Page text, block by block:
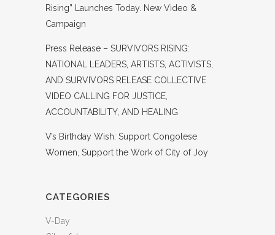
Rising” Launches Today. New Video &
Campaign
Press Release – SURVIVORS RISING:
NATIONAL LEADERS, ARTISTS, ACTIVISTS,
AND SURVIVORS RELEASE COLLECTIVE
VIDEO CALLING FOR JUSTICE,
ACCOUNTABILITY, AND HEALING
V’s Birthday Wish: Support Congolese
Women, Support the Work of City of Joy
CATEGORIES
V-Day